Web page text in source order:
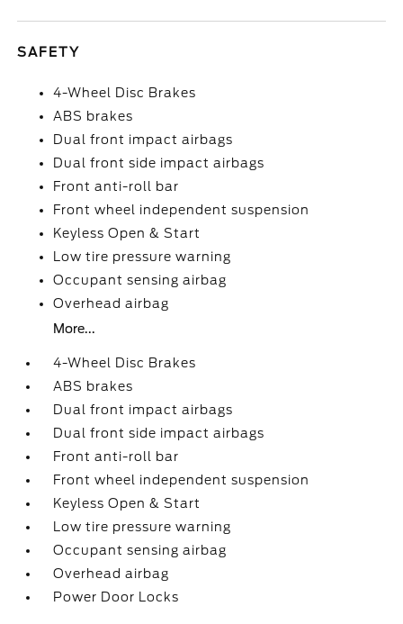
SAFETY
4-Wheel Disc Brakes
ABS brakes
Dual front impact airbags
Dual front side impact airbags
Front anti-roll bar
Front wheel independent suspension
Keyless Open & Start
Low tire pressure warning
Occupant sensing airbag
Overhead airbag
More...
4-Wheel Disc Brakes
ABS brakes
Dual front impact airbags
Dual front side impact airbags
Front anti-roll bar
Front wheel independent suspension
Keyless Open & Start
Low tire pressure warning
Occupant sensing airbag
Overhead airbag
Power Door Locks